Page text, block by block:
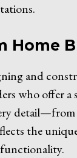
Home
and
who offer a
the